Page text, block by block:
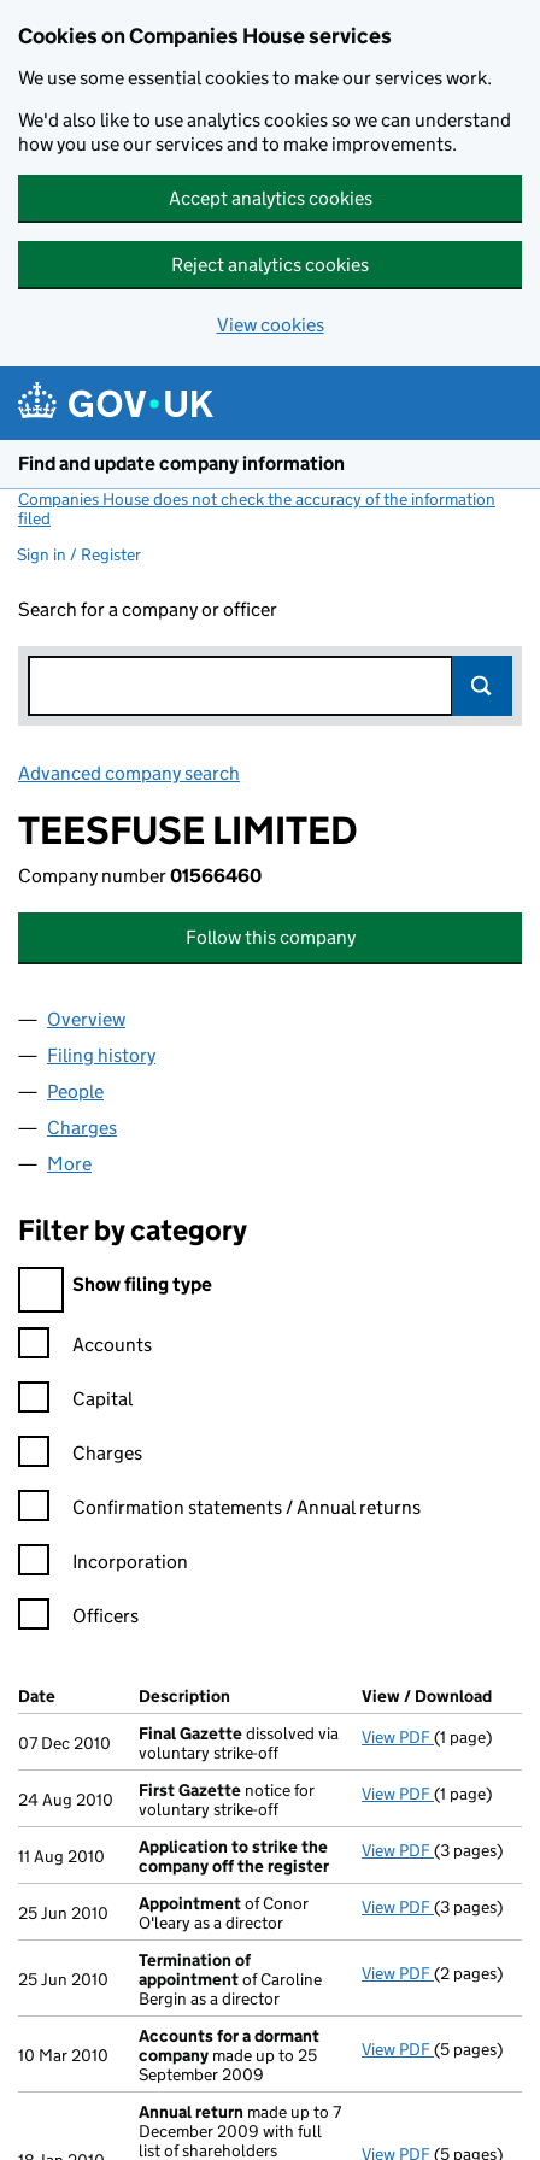
Cookies on Companies House services
We use some essential cookies to make our services work.
We'd also like to use analytics cookies so we can understand
how you use our services and to make improvements.
Accept analytics cookies
Reject analytics cookies
View cookies
Find and update company information
Companies House does not check the accuracy of the information
filed
Sign in / Register
Search for a company or officer
Advanced company search
TEESFUSE LIMITED
Company number01566460
Follow this company
Company
Overview
Filing history
People
Charges
More
Filter by category
Filter by category
Show filing type
Confirmation statement filters, selecting an input will reload
Accounts
Capital
Charges
Confirmation statement filters, selecting an input will reload
Confirmation statements / Annual returns
Incorporation
Officers
Company Results (links open in a new window)
Date (document was filed at Companies House)
Description (of the document filed at Companies
View / Download
07 Dec 2010 Final Gazettedissolved via
voluntary strike-off
View PDF Final
(1 page)
24 Aug 2010 First Gazette notice for
voluntary strike-off
View PDF First
(1 page)
11 Aug 2010
Application to strike the
company off the register
View PDF Application
(3 pages)
25 Jun 2010 Appointmentof Conor
O'leary as a director
View PDF(3 pages)
25 Jun 2010
Termination of
appointmentof Caroline
Bergin as a director
View PDF(2 pages)
10 Mar 2010
Accounts for a dormant
company made up to 25
September 2009
View PDF Accounts
(5 pages)
Annual return made up to 7
December 2009 with full
list of shareholders
View PDF Annual
(5 pages)